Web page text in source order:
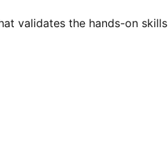
validates the hands-on